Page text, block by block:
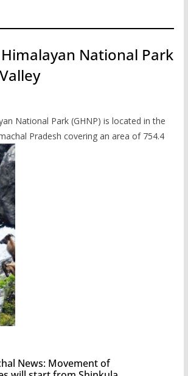
National Park
National Park (GHNP) is located in the
Pradesh covering an area of 754.4
News: Movement of